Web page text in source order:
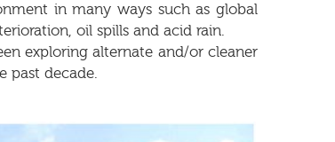
in many ways such as global
oil spills and acid rain.
exploring alternate and/or cleaner
past decade.